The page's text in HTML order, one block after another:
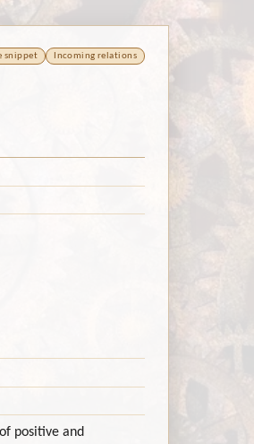
snippet Incoming relations
positive and